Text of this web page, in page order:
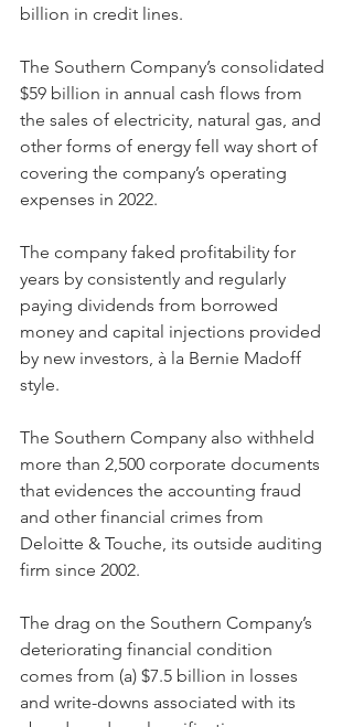
billion in credit lines.
The Southern Company’s consolidated
$59 billion in annual cash flows from
the sales of electricity, natural gas, and
other forms of energy fell way short of
covering the company’s operating
expenses in 2022.
The company faked profitability for
years by consistently and regularly
paying dividends from borrowed
money and capital injections provided
by new investors, à la Bernie Madoff
style.
The Southern Company also withheld
more than 2,500 corporate documents
that evidences the accounting fraud
and other financial crimes from
Deloitte & Touche, its outside auditing
firm since 2002.
The drag on the Southern Company’s
deteriorating financial condition
comes from (a) $7.5 billion in losses
and write-downs associated with its